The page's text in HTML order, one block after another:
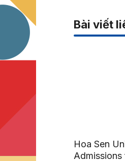
Bài viết
Hoa Sen
Admissions